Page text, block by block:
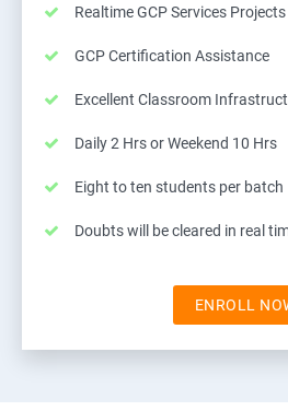
Realtime GCP Services Projects
GCP Certification Assistance
Excellent Classroom
Daily 2 Hrs or Weekend 10 Hrs
Eight to ten students per batch
Doubts will be cleared in real
ENROLL